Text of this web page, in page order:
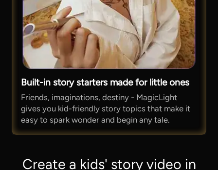
Built-in story starters made for little ones
Friends, imaginations, destiny - MagicLight
gives you kid-friendly story topics that make it
easy to spark wonder and begin any tale.
Create a kids' story video in